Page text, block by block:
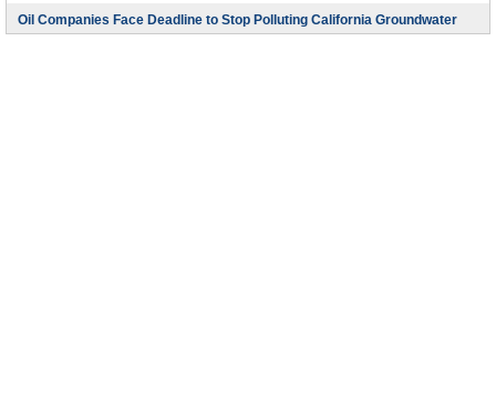
Oil Companies Face Deadline to Stop Polluting California Groundwater